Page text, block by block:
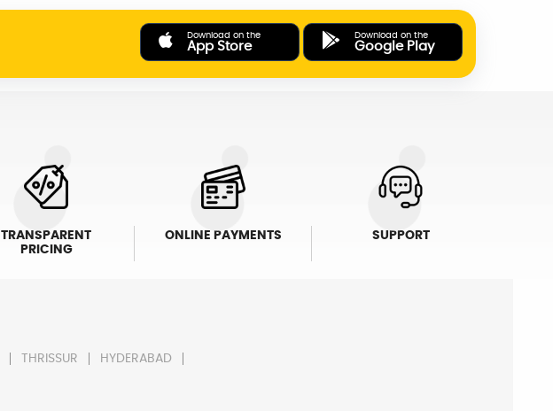
Download on the
App Store
Download on the
Google Play
TRANSPARENT
PRICING
ONLINE PAYMENTS SUPPORT
THRISSUR HYDERABAD